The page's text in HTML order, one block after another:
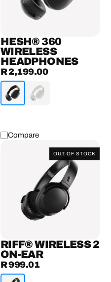
HESH® 360
WIRELESS
HEADPHONES
Regular
price
R 2,199.00
Compare
Headphones
OUT OF STOCK
RIFF® WIRELESS 2
ON-EAR
Regular
price
R 999.01